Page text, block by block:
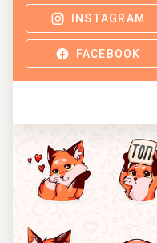
INSTAGRAM
FACEBOOK